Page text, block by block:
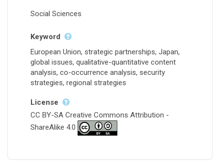
Social Sciences
Keyword
European Union, strategic partnerships, Japan,
global issues, qualitative-quantitative content
analysis, co-occurrence analysis, security
strategies, regional strategies
License
CC BY-SA Creative Commons Attribution -
ShareAlike 4.0